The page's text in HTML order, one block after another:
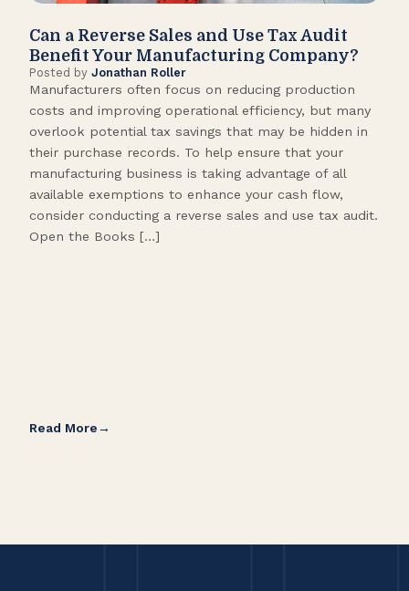
Can a Reverse Sales and Use Tax Audit
Benefit Your Manufacturing Company?
Posted by Jonathan Roller
Manufacturers often focus on reducing production
costs and improving operational efficiency, but many
overlook potential tax savings that may be hidden in
their purchase records. To help ensure that your
manufacturing business is taking advantage of all
available exemptions to enhance your cash flow,
consider conducting a reverse sales and use tax audit.
Open the Books […]
Read More